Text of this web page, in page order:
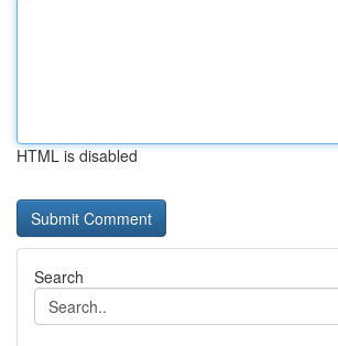
HTML is disabled
Search